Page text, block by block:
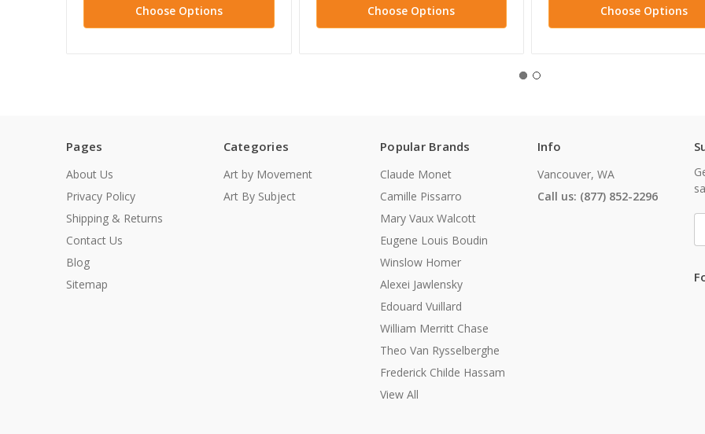
Choose Options Choose Options Choose Options
Pages
About Us
Privacy Policy
Shipping & Returns
Contact Us
Blog
Sitemap
Categories
Art by Movement
Art By Subject
Popular Brands
Claude Monet
Camille Pissarro
Mary Vaux Walcott
Eugene Louis Boudin
Winslow Homer
Alexei Jawlensky
Edouard Vuillard
William Merritt Chase
Theo Van Rysselberghe
Frederick Childe Hassam
View All
Info
Vancouver, WA
Call us: (877) 852-2296